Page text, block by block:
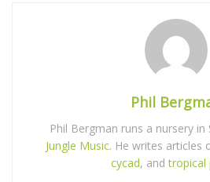
Phil
Phil Bergman runs a nursery
Jungle Music. He writes articles
cycad, andtropical